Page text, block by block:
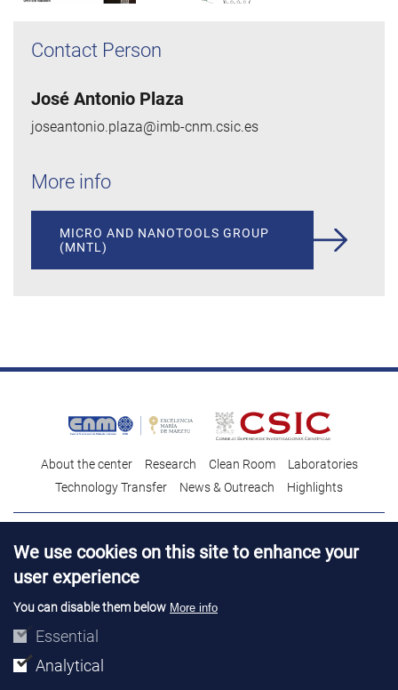
Contact Person
José Antonio Plaza
joseantonio.plaza@imb-cnm.csic.es
More info
MICRO AND NANOTOOLS GROUP
(MNTL)
About the center Research Clean Room
Laboratories
Technology Transfer
News & Outreach Highlights
Talent
Contracting profile Legal Advice
We use cookies on this site to enhance your
user experience
You can disable them below More info
Essential
Analytical